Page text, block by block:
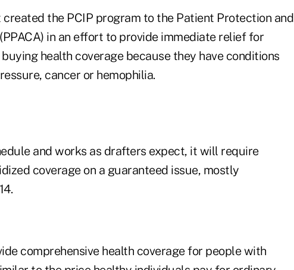
the PCIP program to the Patient Protection and
in an effort to provide immediate relief for
health coverage because they have conditions
cancer or hemophilia.
and works as drafters expect, it will require
coverage on a guaranteed issue, mostly
comprehensive health coverage for people with